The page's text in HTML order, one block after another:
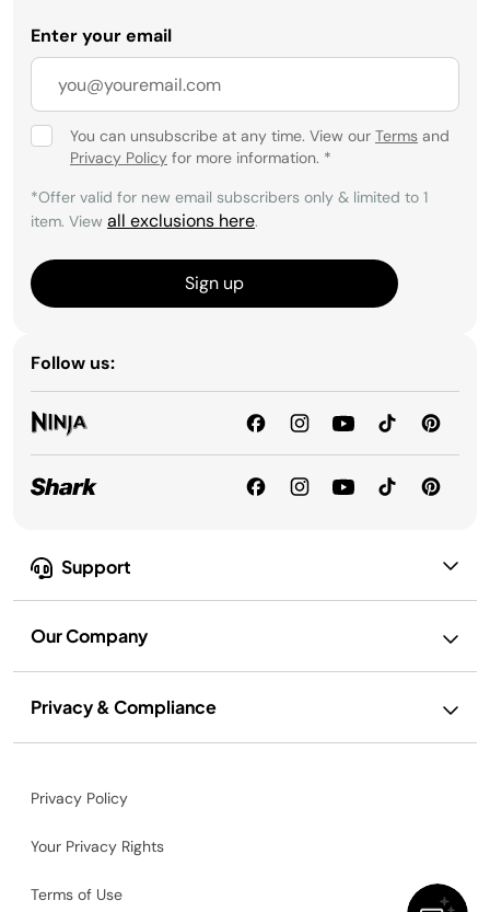
Support
Our Company
Privacy & Compliance
Enter your email
You can unsubscribe at any time. View our Terms and
Privacy Policy for more information. *
*Offer valid for new email subscribers only & limited to 1
item. View all exclusions here.
Sign up
Follow us:
Privacy Policy
Your Privacy Rights
Terms of Use